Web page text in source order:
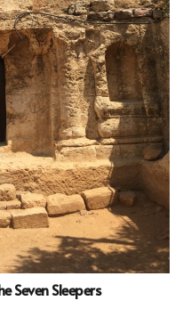
Seven Sleepers